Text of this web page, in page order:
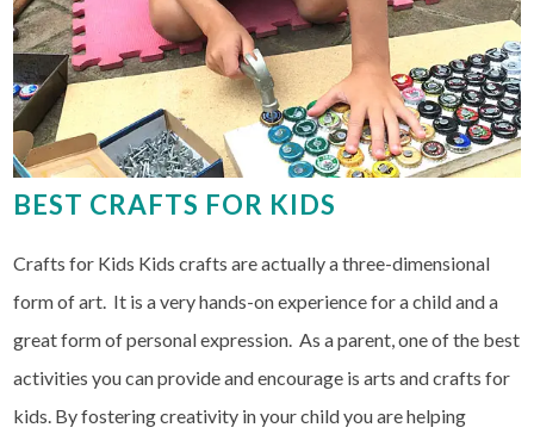
BEST CRAFTS FOR KIDS
Crafts for Kids Kids crafts are actually a three-dimensional
form of art. It is a very hands-on experience for a child and a
great form of personal expression. As a parent, one of the best
activities you can provide and encourage is arts and crafts for
kids. By fostering creativity in your child you are helping